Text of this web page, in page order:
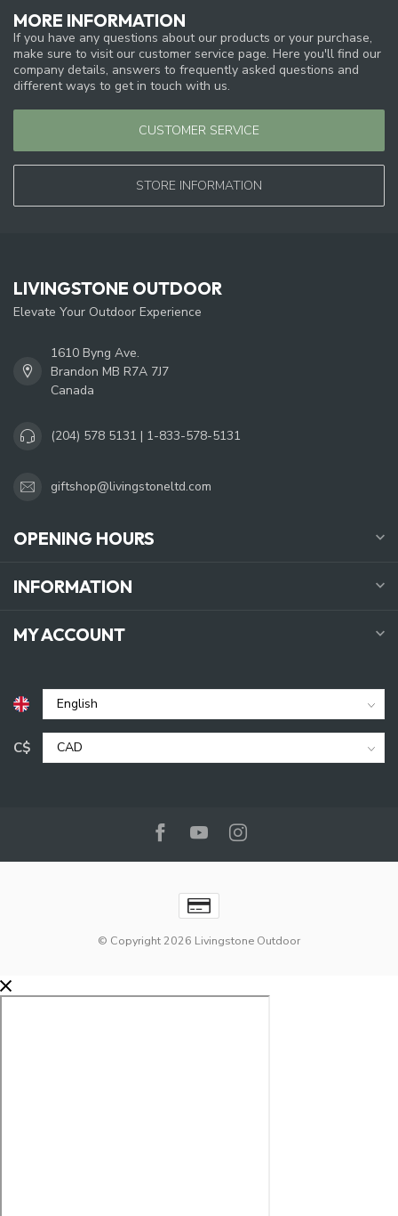
MORE INFORMATION
If you have any questions about our products or your purchase,
make sure to visit our customer service page. Here you'll find our
company details, answers to frequently asked questions and
different ways to get in touch with us.
CUSTOMER SERVICE
STORE INFORMATION
LIVINGSTONE OUTDOOR
Elevate Your Outdoor Experience
1610 Byng Ave.
Brandon MB R7A 7J7
Canada
(204) 578 5131 | 1-833-578-5131
giftshop@livingstoneltd.com
OPENING HOURS
INFORMATION
MY ACCOUNT
C$
© Copyright 2026 Livingstone Outdoor